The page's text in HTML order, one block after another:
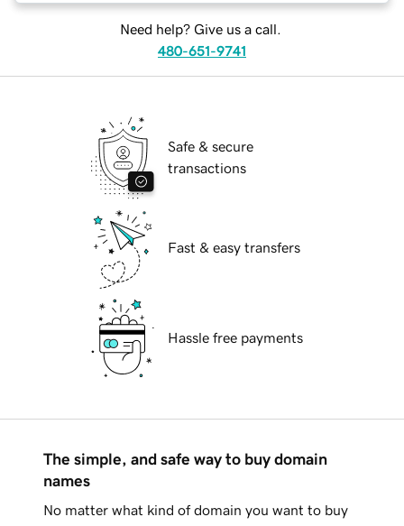
Need help? Give us a call.
480-651-9741
Safe & secure
transactions
Fast & easy transfers
Hassle free payments
The simple, and safe way to buy domain
names
No matter what kind of domain you want to buy